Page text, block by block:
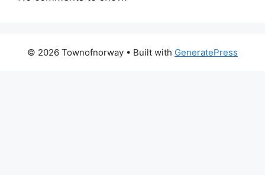
© 2026 Townofnorway • Built with GeneratePress